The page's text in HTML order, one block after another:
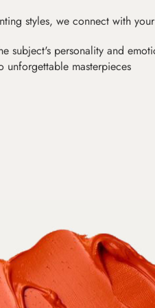
styles, we connect with
subject's personality and
unforgettable masterpieces